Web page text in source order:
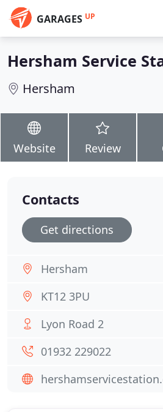
GARAGES UP
Hersham Service
Hersham
Website Review
Contacts
Get directions
Hersham
KT12 3PU
Lyon Road 2
01932 229022